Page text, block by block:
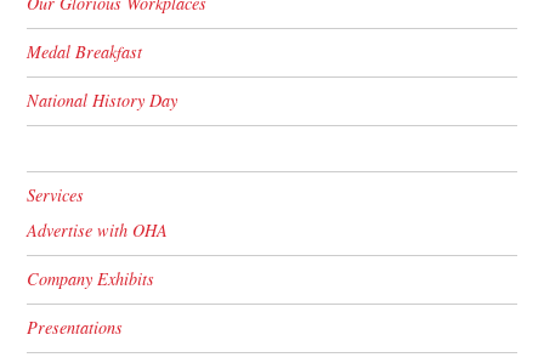
Medal Breakfast
National History Day
Services
Advertise with OHA
Company Exhibits
Presentations